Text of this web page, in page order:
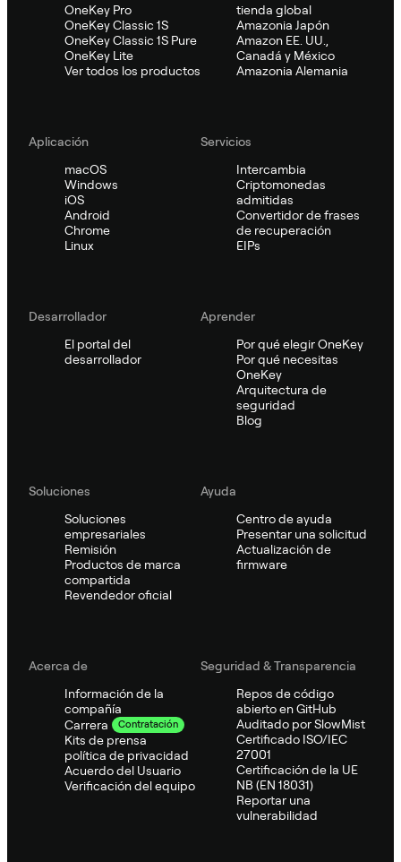
OneKey Pro
OneKey Classic 1S
OneKey Classic 1S Pure
OneKey Lite
Ver todos los productos
tienda global
Amazonia Japón
Amazon EE. UU.,
Canadá y México
Amazonia Alemania
Aplicación
macOS
Windows
iOS
Android
Chrome
Linux
Servicios
Intercambia
Criptomonedas
admitidas
Convertidor de frases
de recuperación
EIPs
Desarrollador
El portal del
desarrollador
Aprender
Por qué elegir OneKey
Por qué necesitas
OneKey
Arquitectura de
seguridad
Blog
Soluciones
Soluciones
empresariales
Remisión
Productos de marca
compartida
Revendedor oficial
Ayuda
Centro de ayuda
Presentar una solicitud
Actualización de
firmware
Acerca de
Información de la
compañía
Carrera
Contratación
Kits de prensa
política de privacidad
Acuerdo del Usuario
Verificación del equipo
Seguridad & Transparencia
Repos de código
abierto en GitHub
Auditado por SlowMist
Certificado ISO/IEC
27001
Certificación de la UE
NB (EN 18031)
Reportar una
vulnerabilidad